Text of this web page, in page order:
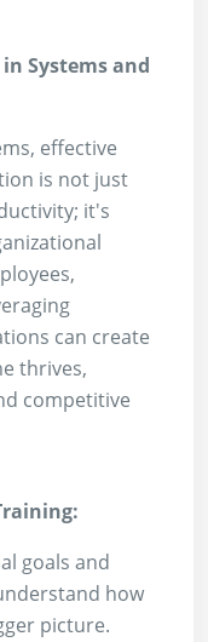
Systems and
effective
is not just
it's
can create
thrives,
competitive
goals and
how
picture.